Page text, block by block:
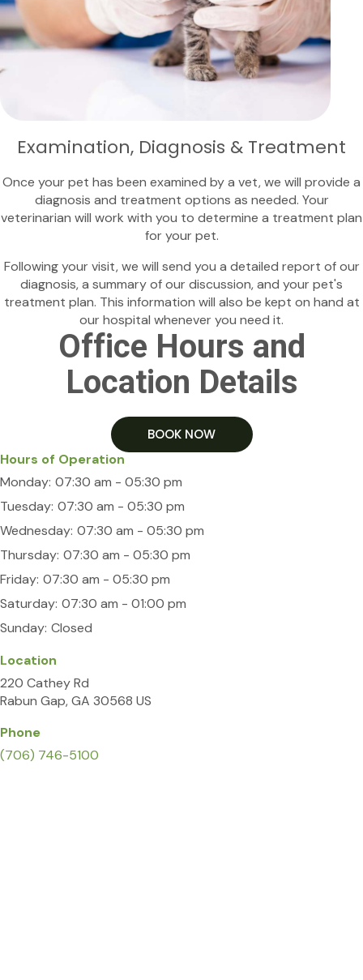
Examination, Diagnosis & Treatment
Once your pet has been examined by a vet, we will provide a
diagnosis and treatment options as needed. Your
veterinarian will work with you to determine a treatment plan
for your pet.
Following your visit, we will send you a detailed report of our
diagnosis, a summary of our discussion, and your pet's
treatment plan. This information will also be kept on hand at
our hospital whenever you need it.
Office Hours and
Location Details
BOOK NOW
Hours of Operation
Monday: 07:30 am - 05:30 pm
Tuesday: 07:30 am - 05:30 pm
Wednesday: 07:30 am - 05:30 pm
Thursday: 07:30 am - 05:30 pm
Friday: 07:30 am - 05:30 pm
Saturday: 07:30 am - 01:00 pm
Sunday: Closed
Location
220 Cathey Rd
Rabun Gap GA 30568 US
Phone
(706) 746-5100